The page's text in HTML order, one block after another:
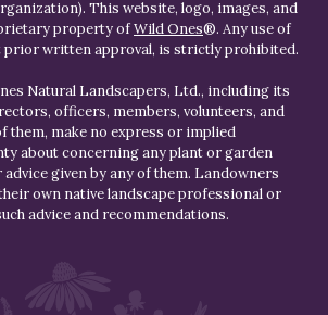
This website, logo, images, and
property ofWild Ones®. Any use of
prior written approval, is strictly prohibited.
Natural Landscapers, Ltd., including its
officers, members, volunteers, and
them, make no express or implied
about concerning any plant or garden
given by any of them. Landowners
own native landscape professional or
advice and recommendations.